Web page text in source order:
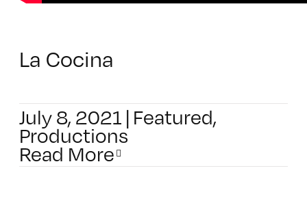
La Cocina
July 8, 2021 | Featured,
Productions
Read More